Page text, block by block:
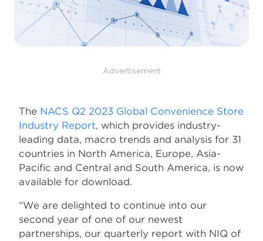
Advertisement
The NACS Q2 2023 Global Convenience Store
Industry Report, which provides industry-
leading data, macro trends and analysis for 31
countries in North America, Europe, Asia-
Pacific and Central and South America, is now
available for download.
“We are delighted to continue into our
second year of one of our newest
partnerships, our quarterly report with NIQ of